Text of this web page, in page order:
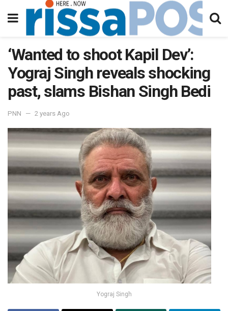
‘Wanted to shoot Kapil Dev’:
Yograj Singh reveals shocking
past, slams Bishan Singh Bedi
PNN 2 years Ago
Yograj Singh